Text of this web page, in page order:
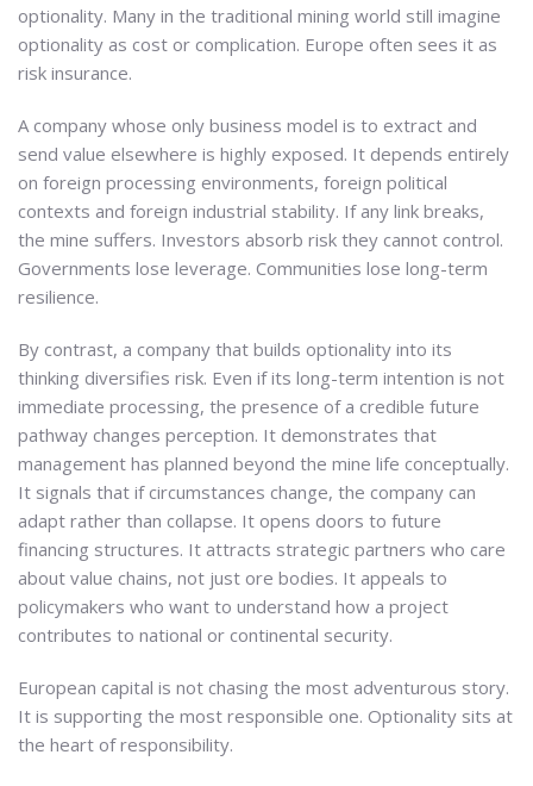
optionality. Many in the traditional mining world still imagine
optionality as cost or complication. Europe often sees it as
risk insurance.
A company whose only business model is to extract and
send value elsewhere is highly exposed. It depends entirely
on foreign processing environments, foreign political
contexts and foreign industrial stability. If any link breaks,
the mine suffers. Investors absorb risk they cannot control.
Governments lose leverage. Communities lose long-term
resilience.
By contrast, a company that builds optionality into its
thinking diversifies risk. Even if its long-term intention is not
immediate processing, the presence of a credible future
pathway changes perception. It demonstrates that
management has planned beyond the mine life conceptually.
It signals that if circumstances change, the company can
adapt rather than collapse. It opens doors to future
financing structures. It attracts strategic partners who care
about value chains, not just ore bodies. It appeals to
policymakers who want to understand how a project
contributes to national or continental security.
European capital is not chasing the most adventurous story.
It is supporting the most responsible one. Optionality sits at
the heart of responsibility.